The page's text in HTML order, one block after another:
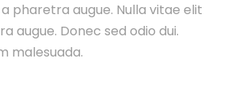
pharetra augue. Nulla vitae elit
augue. Donec sed odio dui.
malesuada.